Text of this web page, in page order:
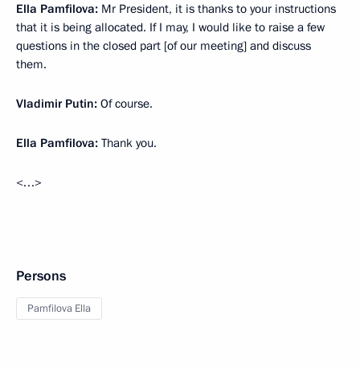
Ella Pamfilova: Mr President, it is thanks to your instructions
that it is being allocated. If I may, I would like to raise a few
questions in the closed part [of our meeting] and discuss
them.
Vladimir Putin: Of course.
Ella Pamfilova: Thank you.
<…>
Persons
Pamfilova Ella